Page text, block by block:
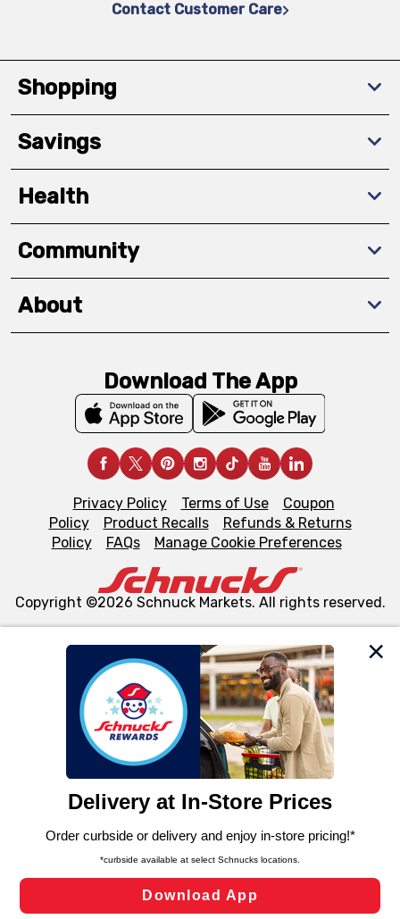
We and our third party partners use cookies, tags, and
similar technologies on this site to ensure the essential
functionality of our website and for business purposes,
such as to enhance site navigation, analyze site usage,
and assist in our marketing flows, such as to personalize
can opt-out of certain cookies, including those used for
laws, by clicking “Cookie Preferences” and clicking “Save
Changes” to save your preferences.
Cookie Preferences
Contact Customer Care
Shopping
Savings
Health
Community
About
Download The App
Privacy Policy Terms of Use
Coupon
Policy
Product Recalls
Refunds & Returns
Policy
FAQs Manage Cookie Preferences
Copyright ©2026 Schnuck Markets. All rights reserved.